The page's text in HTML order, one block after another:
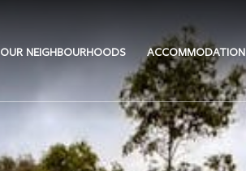
OUR NEIGHBOURHOODS ACCOMMODATION